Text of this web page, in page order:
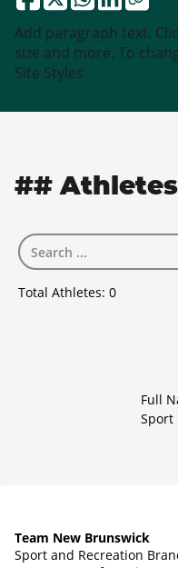
Add paragraph text.
size and more. To
Site Styles.
##
Total Athletes: 0
Full
Sport
Team New Brunswick
Sport and Recreation